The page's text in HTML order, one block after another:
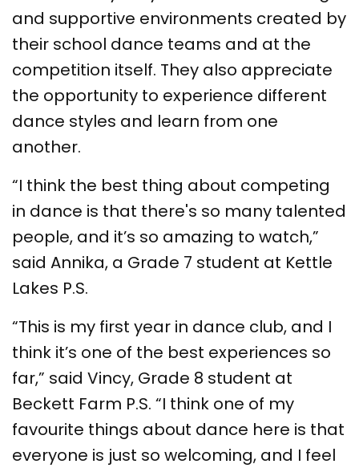
and supportive environments created by
their school dance teams and at the
competition itself. They also appreciate
the opportunity to experience different
dance styles and learn from one
another.
“I think the best thing about competing
in dance is that there's so many talented
people, and it’s so amazing to watch,”
said Annika, a Grade 7 student at Kettle
Lakes P.S.
“This is my first year in dance club, and I
think it’s one of the best experiences so
far,” said Vincy, Grade 8 student at
Beckett Farm P.S. “I think one of my
favourite things about dance here is that
everyone is just so welcoming, and I feel